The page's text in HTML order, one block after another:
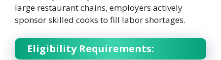
large restaurant chains, employers actively
sponsor skilled cooks to fill labor shortages.
Eligibility Requirements: